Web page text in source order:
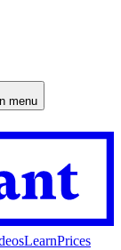
menu
LearnPrices